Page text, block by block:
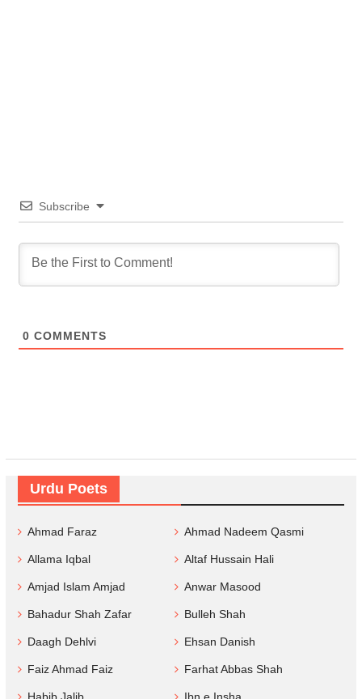
Subscribe
0 COMMENTS
Urdu Poets
Ahmad Faraz Ahmad Nadeem Qasmi
Allama Iqbal Altaf Hussain Hali
Amjad Islam Amjad Anwar Masood
Bahadur Shah Zafar Bulleh Shah
Daagh Dehlvi Ehsan Danish
Faiz Ahmad Faiz Farhat Abbas Shah
Habib Jalib Ibn e Insha